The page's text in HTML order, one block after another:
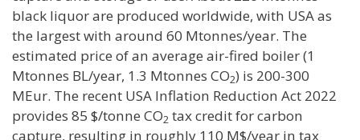
black liquor are produced worldwide, with USA as
the largest with around 60 Mtonnes/year. The
estimated price of an average air-fired boiler (1
Mtonnes BL/year, 1.3 Mtonnes CO2) is 200-300
MEur. The recent USA Inflation Reduction Act 2022
provides 85 $/tonne CO2 tax credit for carbon
capture, resulting in roughly 110 M$/year in tax